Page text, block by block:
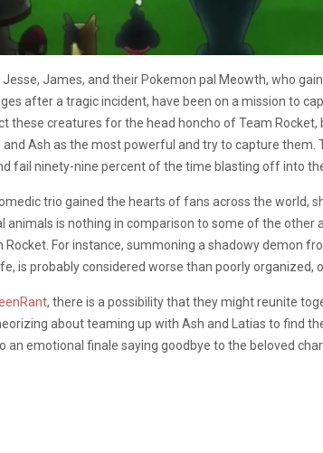
Jesse, James, and their Pokemon pal Meowth, who
after a tragic incident, have been on a mission to
these creatures for the head honcho of Team Rocket,
and Ash as the most powerful and try to capture
fail ninety-nine percent of the time blasting off into
trio gained the hearts of fans across the world,
animals is nothing in comparison to some of the
Rocket. For instance, summoning a shadowy demon
is probably considered worse than poorly organized,
, there is a possibility that they might reunite
about teaming up with Ash and Latias to find
an emotional finale saying goodbye to the beloved